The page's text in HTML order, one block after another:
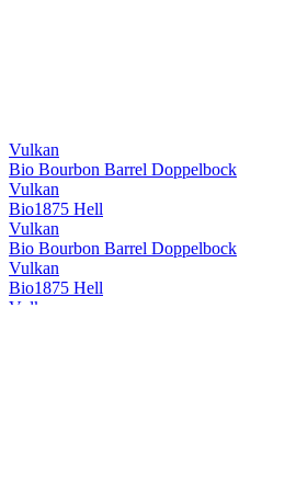
Vulkan
Bio Bourbon Barrel Doppelbock
Vulkan
Bio1875 Hell
Vulkan
Bio Bourbon Barrel Doppelbock
Vulkan
Bio1875 Hell
Vulkan